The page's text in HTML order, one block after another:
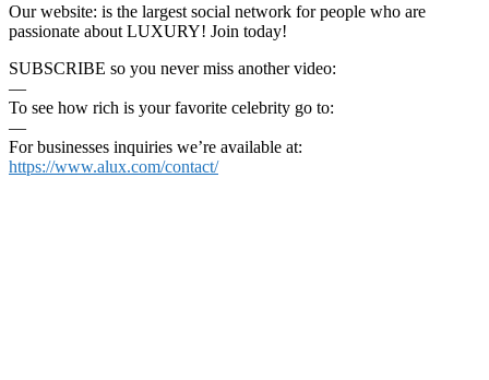
Our website: is the largest social network for people who are
passionate about LUXURY! Join today!
SUBSCRIBE so you never miss another video:
—
To see how rich is your favorite celebrity go to:
—
For businesses inquiries we’re available at:
https://www.alux.com/contact/